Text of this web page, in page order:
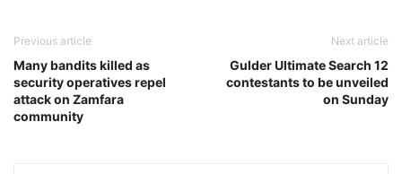
Previous article
Many bandits killed as
security operatives repel
attack on Zamfara
community
Next article
Gulder Ultimate Search 12
contestants to be unveiled
on Sunday